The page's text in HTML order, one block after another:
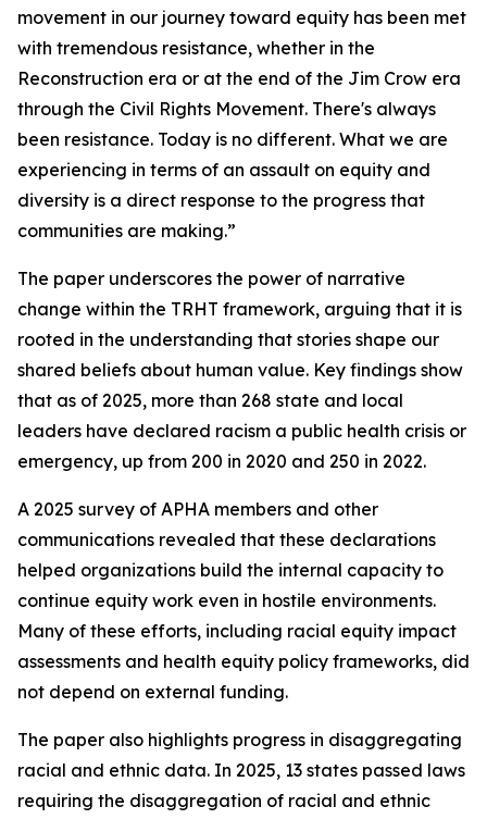
movement in our journey toward equity has been met
with tremendous resistance, whether in the
Reconstruction era or at the end of the Jim Crow era
through the Civil Rights Movement. There's always
been resistance. Today is no different. What we are
experiencing in terms of an assault on equity and
diversity is a direct response to the progress that
communities are making.”
The paper underscores the power of narrative
change within the TRHT framework, arguing that it is
rooted in the understanding that stories shape our
shared beliefs about human value. Key findings show
that as of 2025, more than 268 state and local
leaders have declared racism a public health crisis or
emergency, up from 200 in 2020 and 250 in 2022.
A 2025 survey of APHA members and other
communications revealed that these declarations
helped organizations build the internal capacity to
continue equity work even in hostile environments.
Many of these efforts, including racial equity impact
assessments and health equity policy frameworks, did
not depend on external funding.
The paper also highlights progress in disaggregating
racial and ethnic data. In 2025, 13 states passed laws
requiring the disaggregation of racial and ethnic